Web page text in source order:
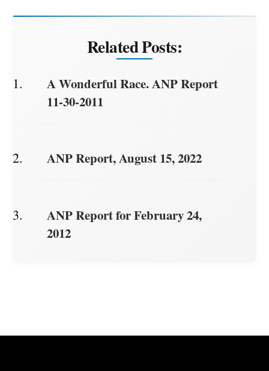
Related Posts:
A Wonderful Race. ANP Report
11-30-2011
ANP Report, August 15, 2022
ANP Report for February 24,
2012